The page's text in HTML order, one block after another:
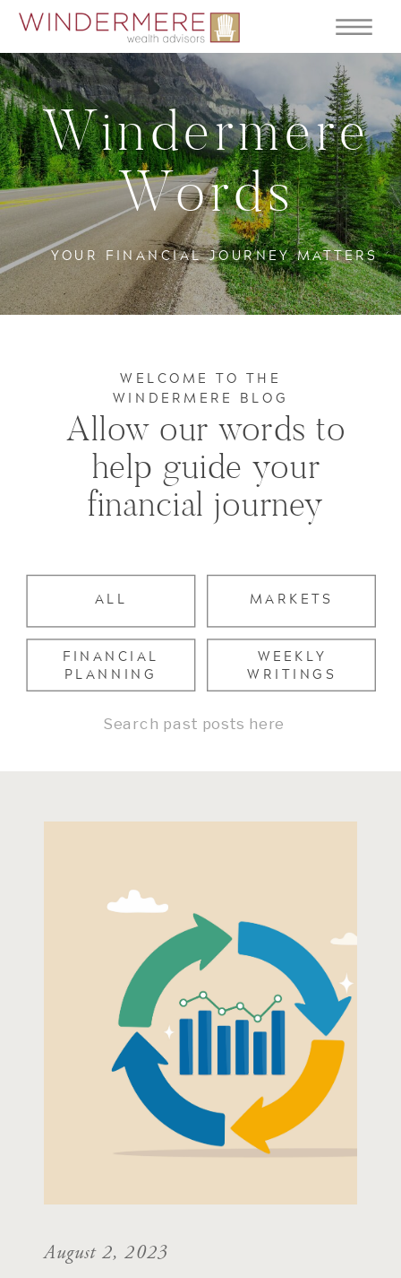
YOUR FINANCIAL JOURNEY MATTERS
Windermere
Words
WEEKLY
WRITINGS
FINANCIAL
PLANNING
MARKETS
ALL
Allow our words to
help guide your
financial journey
WELCOME TO THE
WINDERMERE BLOG
Search
August 2, 2023